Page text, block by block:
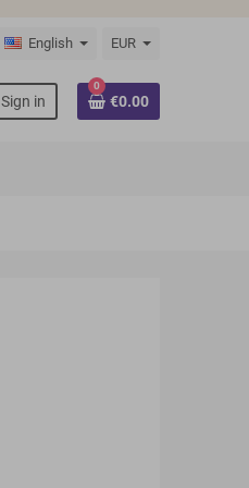
English EUR
Sign in
0
€0.00